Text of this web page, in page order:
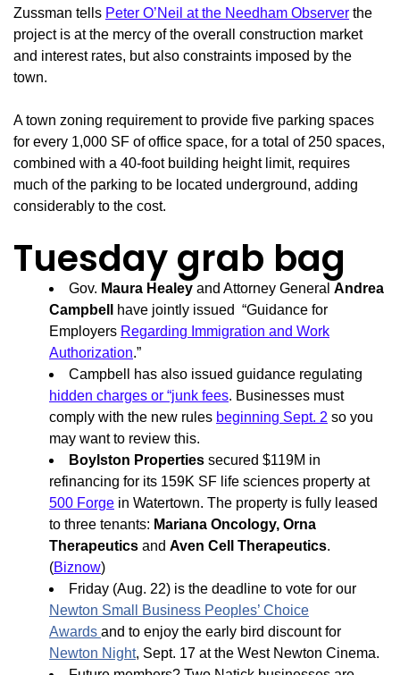
Zussman tells Peter O’Neil at the Needham Observer the
project is at the mercy of the overall construction market
and interest rates, but also constraints imposed by the
town.
A town zoning requirement to provide five parking spaces
for every 1,000 SF of office space, for a total of 250 spaces,
combined with a 40-foot building height limit, requires
much of the parking to be located underground, adding
considerably to the cost.
Tuesday grab bag
Gov. Maura Healey and Attorney General Andrea
Campbell
have jointly issued “Guidance for
Employers Regarding Immigration and Work
Authorization.”
Campbell has also issued guidance regulating
hidden charges or “junk fees. Businesses must
comply with the new rules beginning Sept. 2 so you
may want to review this.
Boylston Properties secured $119M in
refinancing for its 159K SF life sciences property at
500 Forge in Watertown. The property is fully leased
to three tenants: Mariana Oncology, Orna
Therapeutics and Aven Cell Therapeutics.
(Biznow)
Friday (Aug. 22) is the deadline to vote for our
Newton Small Business Peoples’ Choice
Awards and to enjoy the early bird discount for
Newton Night, Sept. 17 at the West Newton Cinema.